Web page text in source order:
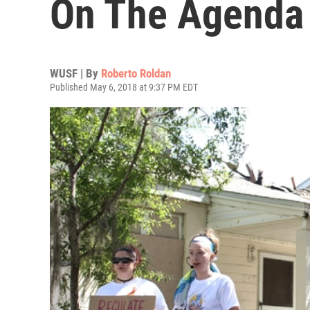
On The Agenda
WUSF | By Roberto Roldan
Published May 6, 2018 at 9:37 PM EDT